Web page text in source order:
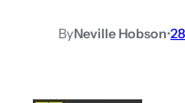
ByNeville Hobson•